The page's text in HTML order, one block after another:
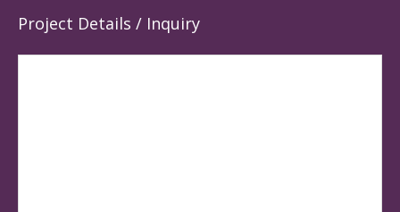
Project Details / Inquiry